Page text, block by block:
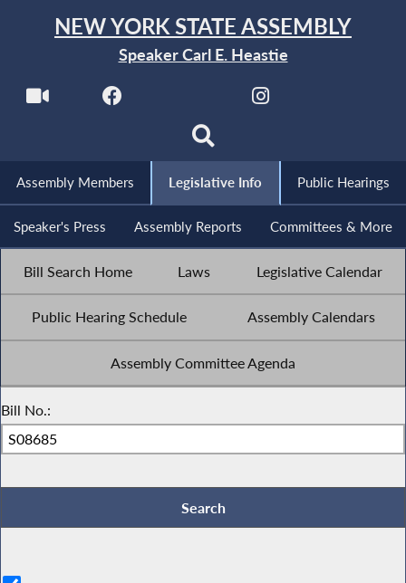
NEW YORK STATE ASSEMBLY
Speaker Carl E. Heastie
Assembly Members Legislative Info Public Hearings
Speaker's Press Assembly Reports Committees & More
Bill Search Home Laws Legislative Calendar
Public Hearing Schedule Assembly Calendars
Assembly Committee Agenda
Bill No.: